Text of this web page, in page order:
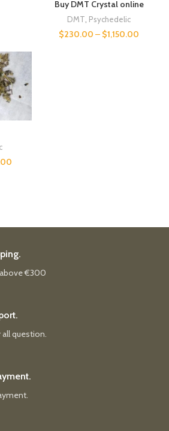
Buy DMT Crystal online
DMT Psychedelic
$230.00 – $1,150.00
€300
all question.